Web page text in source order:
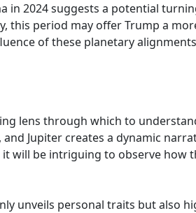
in 2024 suggests a potential
this period may offer Trump a
of these planetary
lens through which to
Jupiter creates a dynamic
will be intriguing to observe how
unveils personal traits but also